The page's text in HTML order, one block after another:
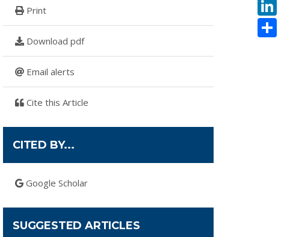
Print
Download pdf
Email alerts
Cite this Article
CITED BY...
Google Scholar
SUGGESTED ARTICLES